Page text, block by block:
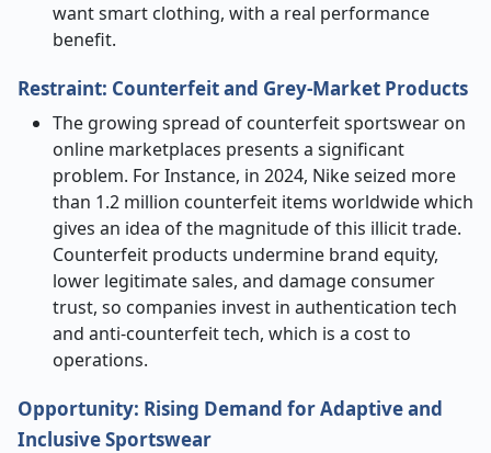
want smart clothing, with a real performance
benefit.
Restraint: Counterfeit and Grey-Market Products
The growing spread of counterfeit sportswear on
online marketplaces presents a significant
problem. For Instance, in 2024, Nike seized more
than 1.2 million counterfeit items worldwide which
gives an idea of the magnitude of this illicit trade.
Counterfeit products undermine brand equity,
lower legitimate sales, and damage consumer
trust, so companies invest in authentication tech
and anti-counterfeit tech, which is a cost to
operations.
Opportunity: Rising Demand for Adaptive and
Inclusive Sportswear